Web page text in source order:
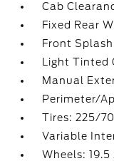
Cab
Fixed Rear
Front
Light Tinted
Manual
Perimeter/
Tires: 225/
Variable
Wheels: